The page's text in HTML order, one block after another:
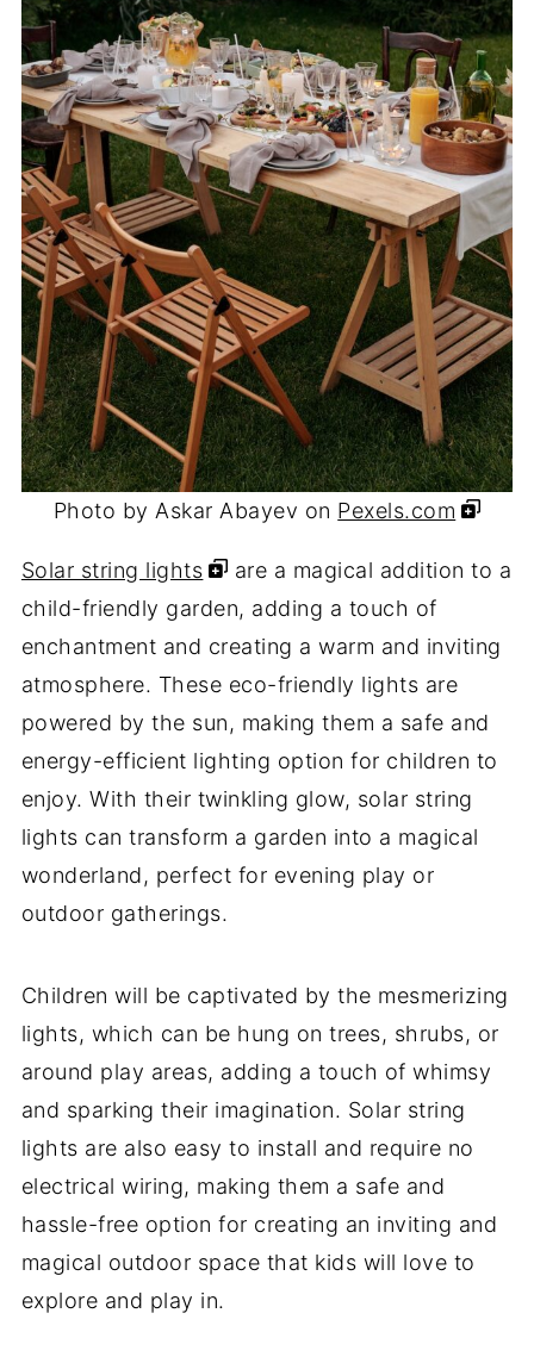
Photo by Askar Abayev on Pexels.com
Solar string lights
are a magical addition to a
child-friendly garden, adding a touch of
enchantment and creating a warm and inviting
atmosphere. These eco-friendly lights are
powered by the sun, making them a safe and
energy-efficient lighting option for children to
enjoy. With their twinkling glow, solar string
lights can transform a garden into a magical
wonderland, perfect for evening play or
outdoor gatherings.
Children will be captivated by the mesmerizing
lights, which can be hung on trees, shrubs, or
around play areas, adding a touch of whimsy
and sparking their imagination. Solar string
lights are also easy to install and require no
electrical wiring, making them a safe and
hassle-free option for creating an inviting and
magical outdoor space that kids will love to
explore and play in.